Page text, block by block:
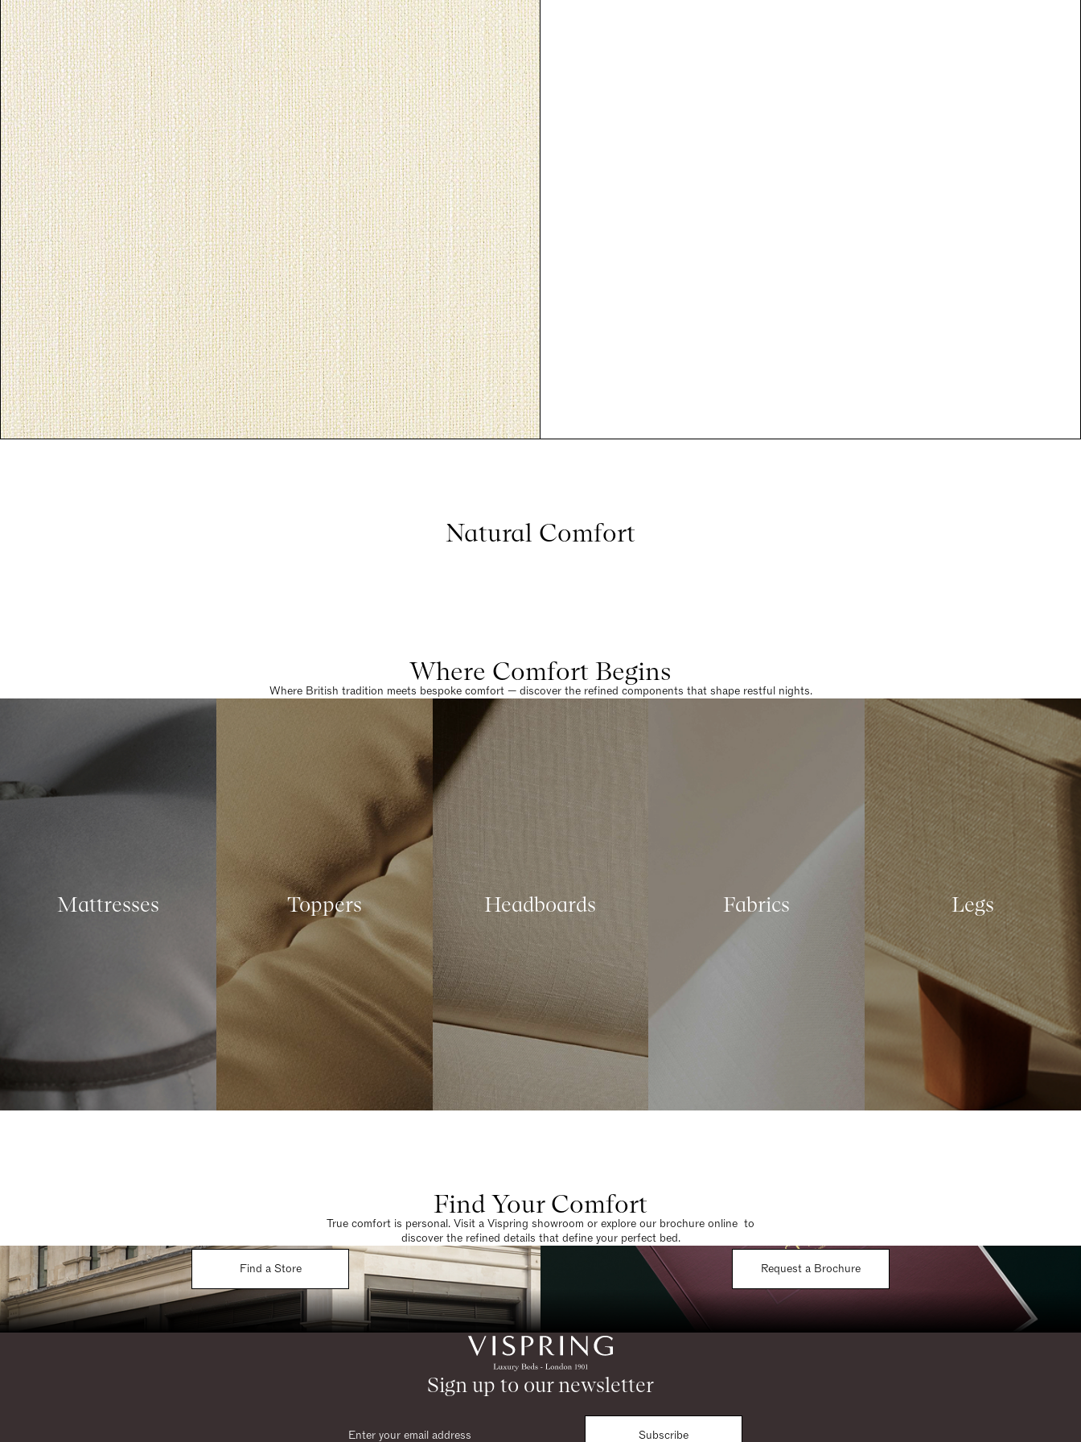
Natural Comfort
Where Comfort Begins
Where British tradition meets bespoke comfort — discover the refined components that shape restful nights.
Mattresses Toppers Headboards Fabrics Legs
Find Your Comfort
True comfort is personal. Visit a Vispring showroom or explore our brochure online to
discover the refined details that define your perfect bed.
Find a Store
Request a Brochure
Sign up to our newsletter
Subscribe